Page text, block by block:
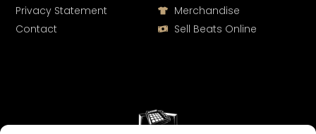
Merchandise
Sell Beats Online
Privacy Statement
Contact